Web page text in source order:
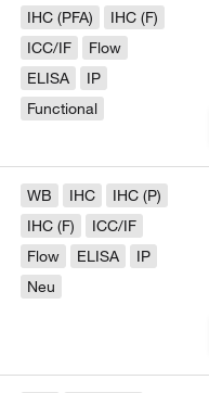
IHC (PFA)
IHC (F)
ICC/IF
Flow
ELISA
IP
Functional
WB IHC
IHC (P)
IHC (F)
ICC/IF
Flow
ELISA
IP
Neu